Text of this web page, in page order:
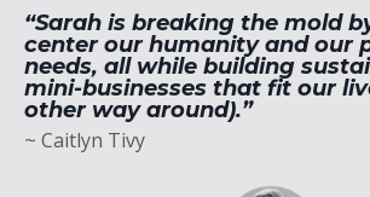
“Sarah is breaking the mold
center our humanity and our
needs, all while building
mini-businesses that fit our
other way around).”
~ Caitlyn Tivy